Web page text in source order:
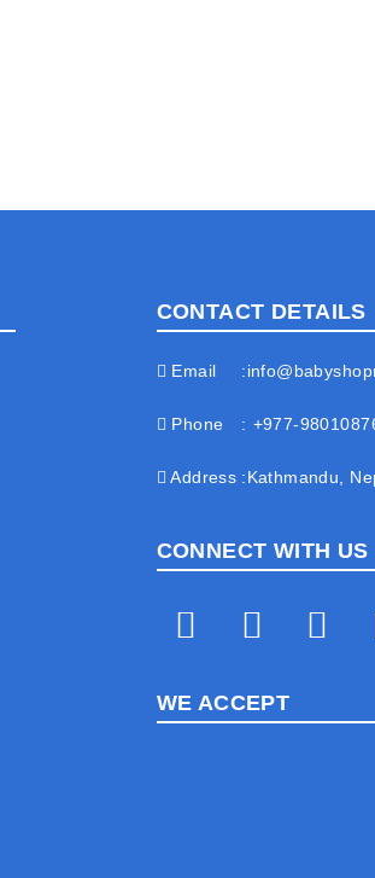
CONTACT DETAILS
Email
Phone +977-
Address Kathmandu,
CONNECT WITH US
WE ACCEPT